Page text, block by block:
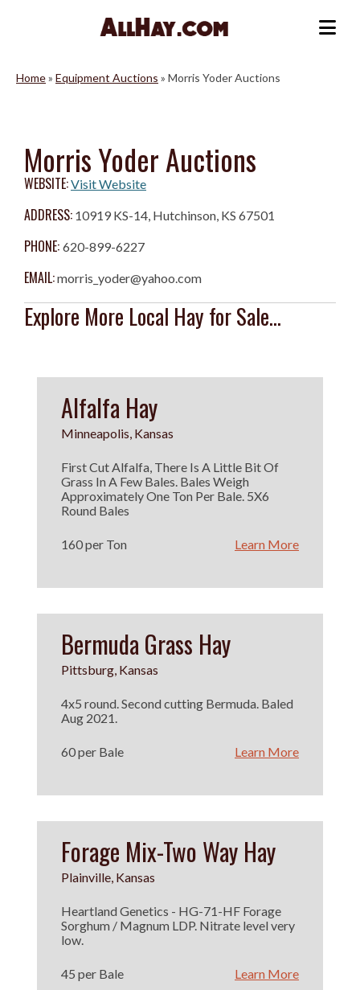
Home» Equipment Auctions » Morris Yoder Auctions
Morris Yoder Auctions
WEBSITE:Visit Website
ADDRESS: 10919 KS-14, Hutchinson, KS 67501
PHONE: 620-899-6227
EMAIL:morris_yoder@yahoo.com
Explore More Local Hay for Sale...
Alfalfa Hay
Minneapolis, Kansas
First Cut Alfalfa, There Is A Little Bit Of
Grass In A Few Bales. Bales Weigh
Approximately One Ton Per Bale. 5X6
Round Bales
160 per Ton Learn More
Bermuda Grass Hay
Pittsburg, Kansas
4x5 round. Second cutting Bermuda. Baled
Aug 2021.
60 per Bale Learn More
Forage Mix-Two Way Hay
Plainville, Kansas
Heartland Genetics - HG-71-HF Forage
Sorghum / Magnum LDP. Nitrate level very
low.
45 per Bale Learn More